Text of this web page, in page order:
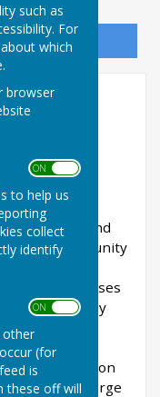
such as
For
which
browser
ON OFF
to help us
collect
identify
ON OFF
other
(for
is
these off will
with an
and
active Community
hall
variety of houses
and a recently
Free
accommodation
there is a large